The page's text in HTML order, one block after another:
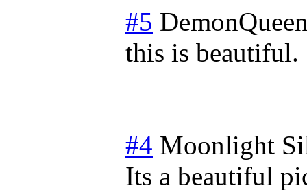
#5
this is beautiful.
#4 Moonlight
Its a beautiful